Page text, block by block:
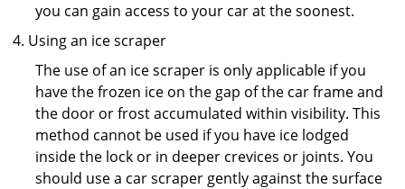
you can gain access to your car at the soonest.
Using an ice scraper
The use of an ice scraper is only applicable if you
have the frozen ice on the gap of the car frame and
the door or frost accumulated within visibility. This
method cannot be used if you have ice lodged
inside the lock or in deeper crevices or joints. You
should use a car scraper gently against the surface